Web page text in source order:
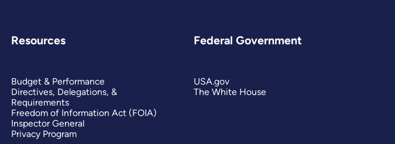
Resources
Budget & Performance
Directives, Delegations, &
Requirements
Freedom of Information Act (FOIA)
Inspector General
Privacy Program
Federal Government
USA.gov
The White House